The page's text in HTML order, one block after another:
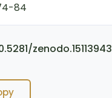
84
zenodo.15113943